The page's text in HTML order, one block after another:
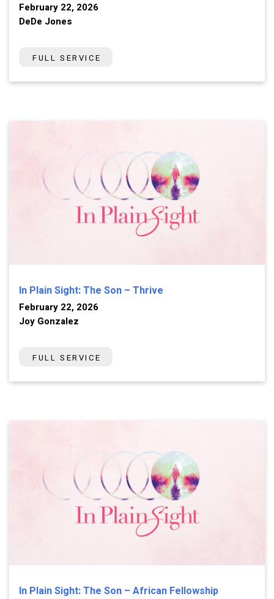
February 22, 2026
DeDe Jones
FULL SERVICE
In Plain Sight: The Son – Thrive
February 22, 2026
Joy Gonzalez
FULL SERVICE
In Plain Sight: The Son – African Fellowship